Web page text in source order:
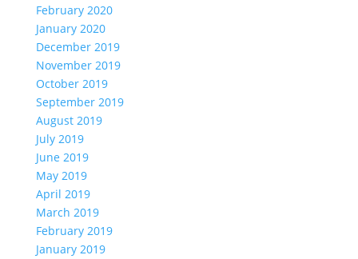
February 2020
January 2020
December 2019
November 2019
October 2019
September 2019
August 2019
July 2019
June 2019
May 2019
April 2019
March 2019
February 2019
January 2019